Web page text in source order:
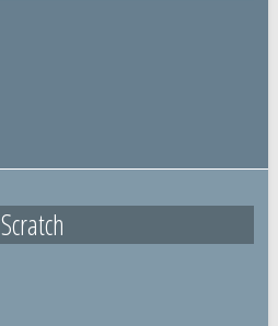
Scratch